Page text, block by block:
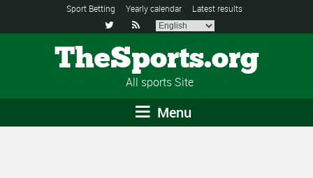
Sport Betting Yearly calendar Latest results
 
TheSports.org
All sports Site
Menu